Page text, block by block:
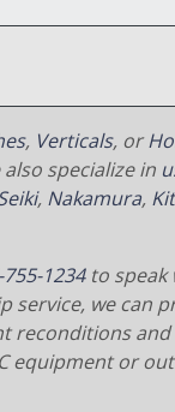
, Verticals, or
specialize in
, Nakamura,
1234to speak
service, we can
reconditions
equipment or